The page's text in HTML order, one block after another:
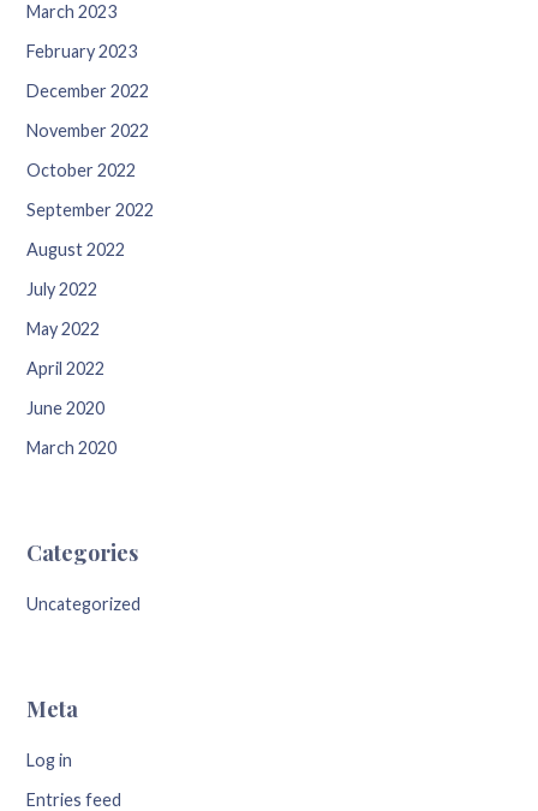
March 2023
February 2023
December 2022
November 2022
October 2022
September 2022
August 2022
July 2022
May 2022
April 2022
June 2020
March 2020
Categories
Uncategorized
Meta
Log in
Entries feed